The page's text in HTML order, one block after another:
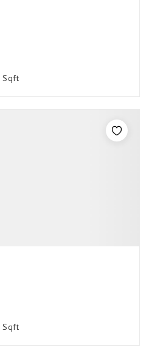
Sqft
Sqft